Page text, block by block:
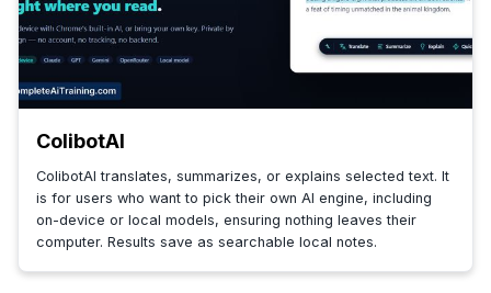
ColibotAI
ColibotAI translates, summarizes, or explains selected text. It
is for users who want to pick their own AI engine, including
on-device or local models, ensuring nothing leaves their
computer. Results save as searchable local notes.